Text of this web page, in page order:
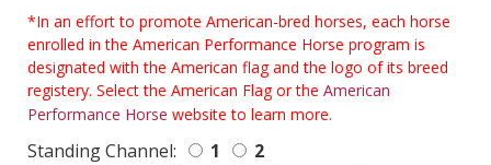
*In an effort to promote American-bred horses, each horse
enrolled in the American Performance Horse program is
designated with the American flag and the logo of its breed
registery. Select the American Flag or the American
Performance Horse website to learn more.
Standing Channel: 1
2